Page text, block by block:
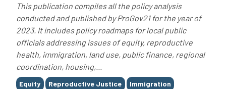
This publication compiles all the policy analysis
conducted and published by ProGov21 for the year of
2023. It includes policy roadmaps for local public
officials addressing issues of equity, reproductive
health, immigration, land use, public finance, regional
coordination, housing,...
Tags
Equity Reproductive Justice Immigration